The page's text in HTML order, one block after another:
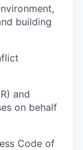
building
and
on behalf
Code of